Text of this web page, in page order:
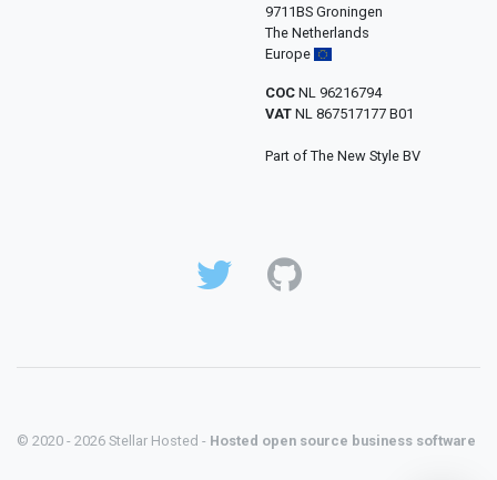
9711BS Groningen
The Netherlands
Europe
COC NL 96216794
VAT NL 867517177 B01
Part of The New Style BV
© 2020 - 2026 Stellar Hosted - Hosted open source business software